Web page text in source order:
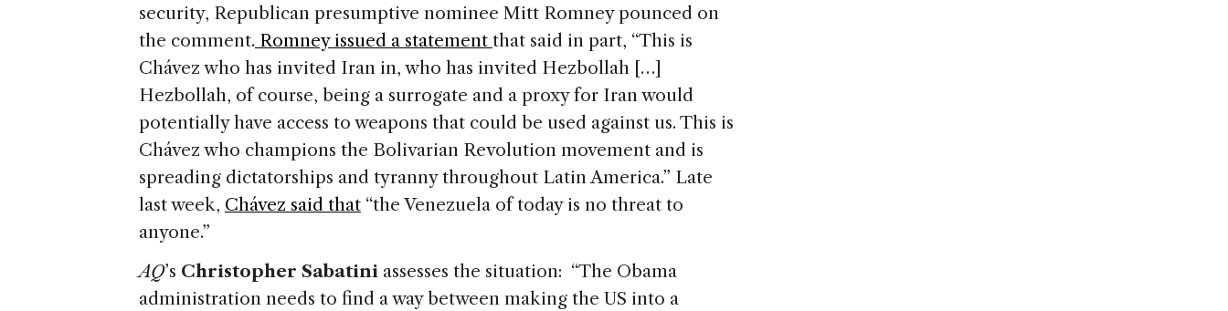
security, Republican presumptive nominee Mitt Romney pounced on
the comment. Romney issued a statement that said in part, “This is
Chávez who has invited Iran in, who has invited Hezbollah […]
Hezbollah, of course, being a surrogate and a proxy for Iran would
potentially have access to weapons that could be used against us. This is
Chávez who champions the Bolivarian Revolution movement and is
spreading dictatorships and tyranny throughout Latin America.” Late
last week, Chávez said that “the Venezuela of today is no threat to
anyone.”
AQ’s Christopher Sabatini assesses the situation: “The Obama
administration needs to find a way between making the US into a